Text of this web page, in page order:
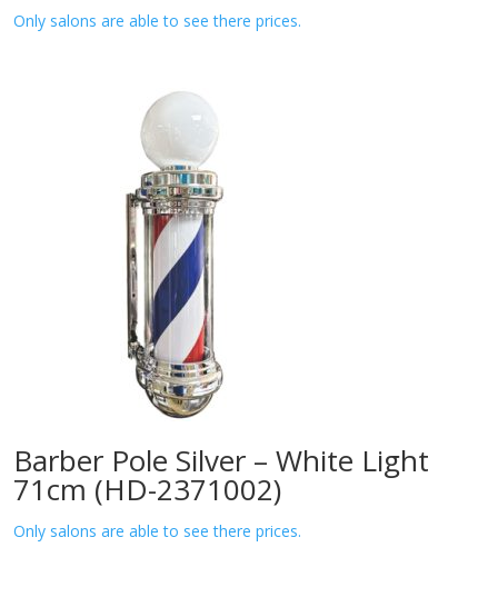
Only salons are able to see there prices.
Barber Pole Silver – White Light
71cm (HD-2371002)
Only salons are able to see there prices.